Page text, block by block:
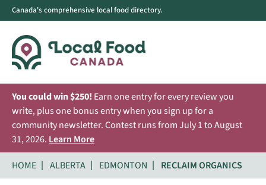
Canada's comprehensive local food directory.
You could win $250! Earn one entry for every review you
write, plus one bonus entry when you sign up for a
community newsletter. Contest runs from July 1 to August
31, 2026. Learn More
HOME
ALBERTA EDMONTON RECLAIM ORGANICS